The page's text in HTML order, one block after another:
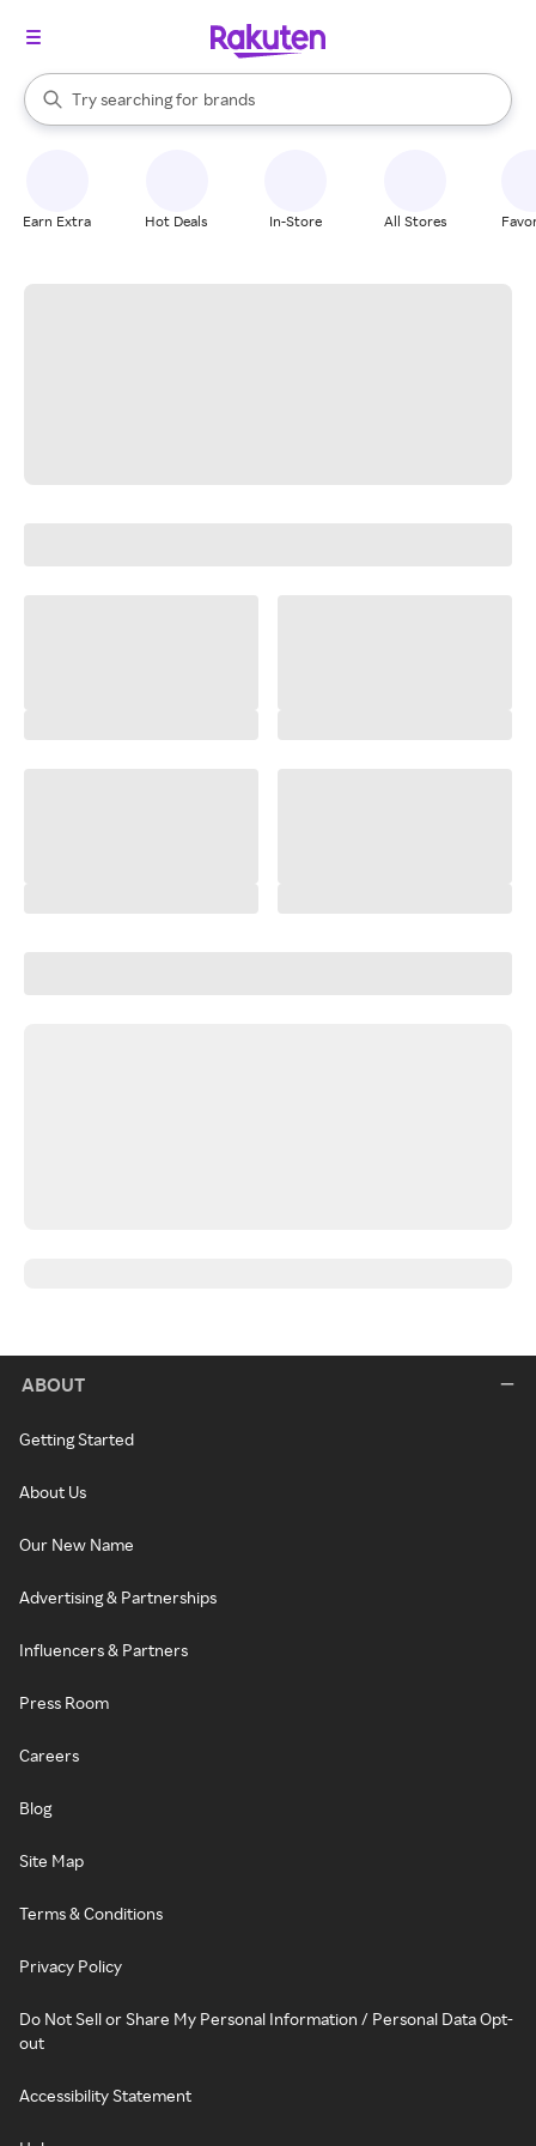
Search Rakuten
Try searching for
stores
brands
groceries
When autocomplete results are available, use the up and down
Earn Extra Hot Deals In-Store All Stores
ABOUT
Getting Started
About Us
Our New Name
Advertising & Partnerships
Influencers & Partners
Press Room
Careers
Blog
Site Map
Terms & Conditions
Privacy Policy
Do Not Sell or Share My Personal Information / Personal Data Opt-
out
Accessibility Statement